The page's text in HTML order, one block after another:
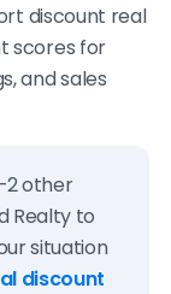
discount real
scores for
and sales
other
Realty to
situation
discount